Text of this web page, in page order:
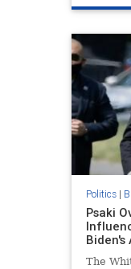
Politics|
Psaki
The